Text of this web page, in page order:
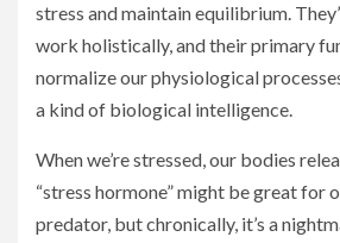
stress and maintain equilibrium.
work holistically, and their primary
normalize our physiological
a kind of biological intelligence.
When we’re stressed, our bodies
“stress hormone” might be great for
predator, but chronically, it’s a